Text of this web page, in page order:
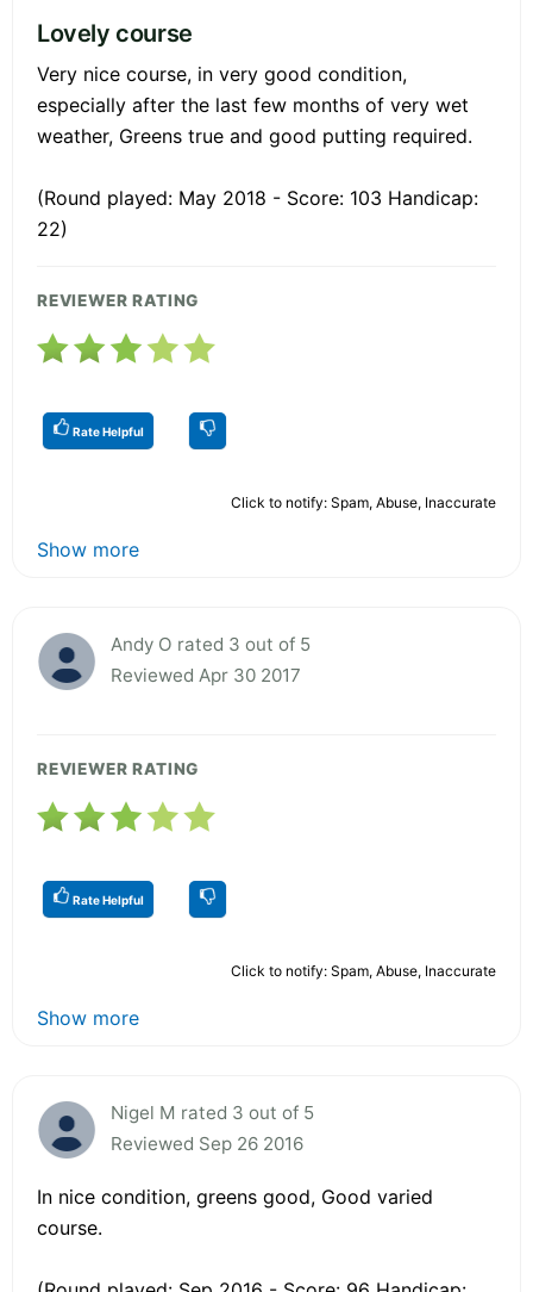
Lovely course
Very nice course, in very good condition,
especially after the last few months of very wet
weather, Greens true and good putting required.
(Round played: May 2018 - Score: 103 Handicap:
22)
REVIEWER RATING
Rate Helpful
Click to notify: Spam, Abuse, Inaccurate
Show more
Andy O rated 3 out of 5
Reviewed Apr 30 2017
REVIEWER RATING
Rate Helpful
Click to notify: Spam, Abuse, Inaccurate
Show more
Nigel M rated 3 out of 5
Reviewed Sep 26 2016
In nice condition, greens good, Good varied
course.